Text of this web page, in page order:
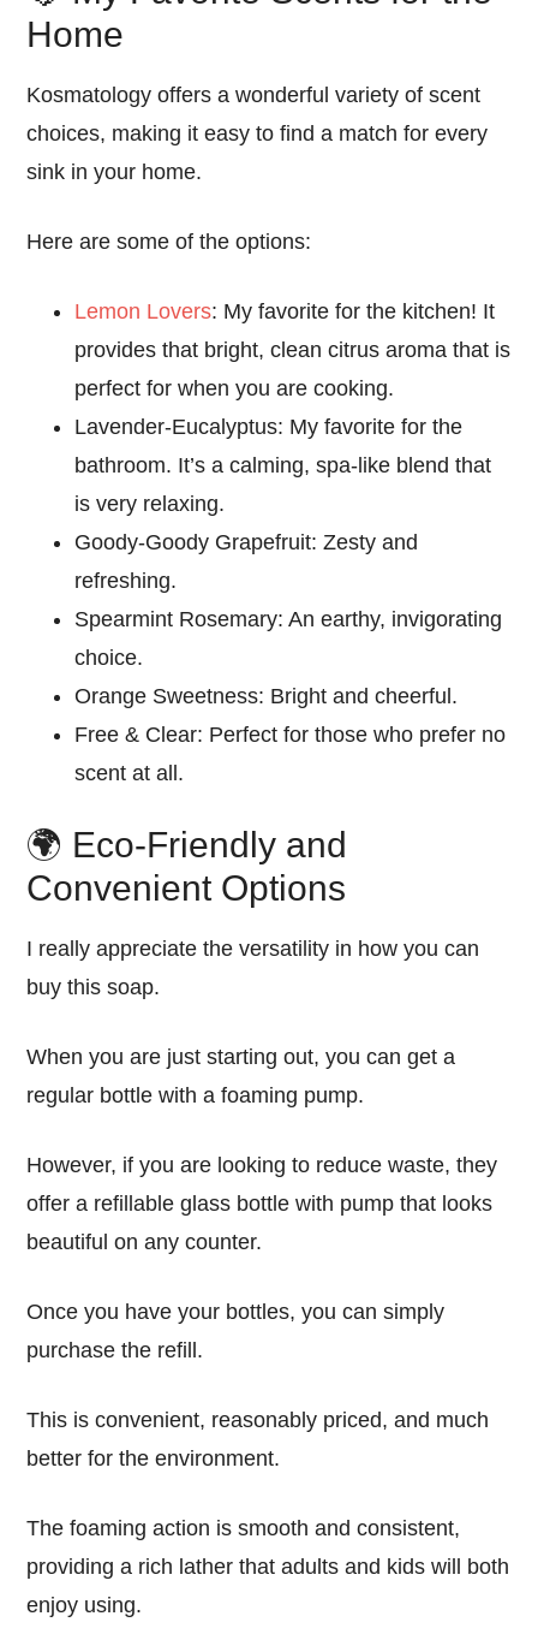
Home
Kosmatology offers a wonderful variety ofscent
choices, making iteasy to find a match for every
sink in your home.
Here are some of the options:
Lemon Lovers: My favorite for the kitchen! It
provides that bright,clean citrus aroma that is
perfect forwhen you are cooking.
Lavender-Eucalyptus: My favorite for the
bathroom. It’s a calming,spa-like blend that
is very relaxing.
Goody-Goody Grapefruit: Zesty and
refreshing.
Spearmint Rosemary: An earthy, invigorating
choice.
Orange Sweetness: Bright andcheerful .
Free & Clear: Perfect for those who prefer no
scent at all.
🌍 Eco-Friendly and
Convenient Options
I really appreciate the versatility in how you can
buy this soap.
When you are just starting out, you can get a
regular bottle with a foaming pump.
However, if you are looking to reduce waste, they
offer a refillable glass bottle with pump that looks
beautiful on any counter.
Once you have your bottles, you can simply
purchase the refill .
This isconvenient, reasonably priced, and much
better for the environment.
Thefoaming action issmooth and consistent,
providing a rich lather thatadults and kids will both
enjoy using.